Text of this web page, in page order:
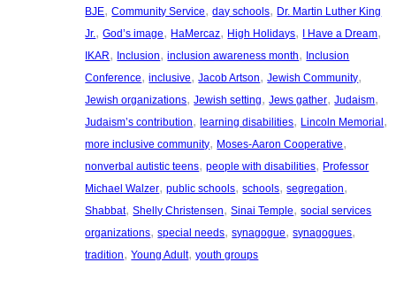
BJE, Community Service, day schools, Dr. Martin Luther King
Jr., God’s image, HaMercaz, High Holidays, I Have a Dream
IKAR, Inclusion, inclusion awareness month, Inclusion
Conference, inclusive, Jacob Artson, Jewish Community
Jewish organizations, Jewish setting, Jews gather, Judaism
Judaism’s contribution, learning disabilities, Lincoln Memorial
more inclusive community, Moses-Aaron Cooperative
nonverbal autistic teens, people with disabilities, Professor
Michael Walzer, public schools, schools, segregation
Shabbat, Shelly Christensen, Sinai Temple, social services
organizations, special needs, synagogue, synagogues
tradition, Young Adult, youth groups